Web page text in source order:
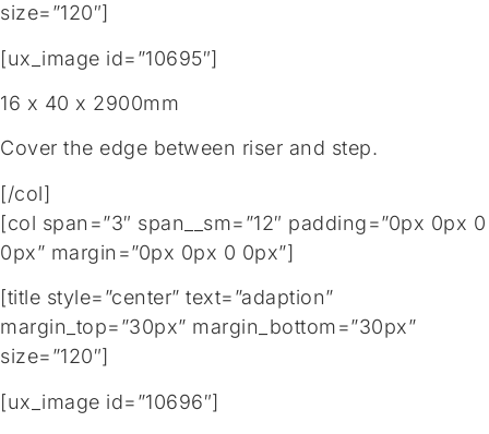
size=”120″]
[ux_image id=”10695″]
16 x 40 x 2900mm
Cover the edge between riser and step.
[/col]
[col span=”3″ span__sm=”12″ padding=”0px 0px 0
0px” margin=”0px 0px 0 0px”]
[title style=”center” text=”adaption”
margin_top=”30px” margin_bottom=”30px”
size=”120″]
[ux_image id=”10696″]